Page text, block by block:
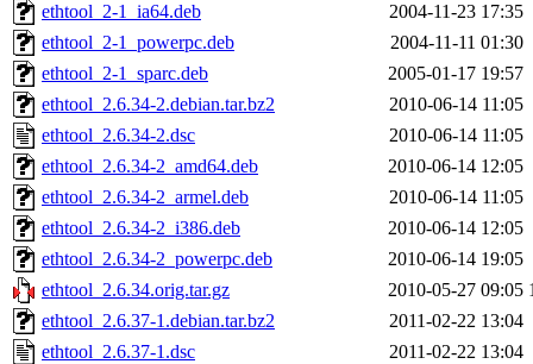
ethtool_2-1_ia64.deb
2004-11-23 17:35
ethtool_2-1_powerpc.deb
2004-11-11 01:30
ethtool_2-1_sparc.deb
2005-01-17 19:57
ethtool_2.6.34-2.debian.tar.bz2
2010-06-14 11:05
ethtool_2.6.34-2.dsc
2010-06-14 11:05
ethtool_2.6.34-2_amd64.deb
2010-06-14 12:05
ethtool_2.6.34-2_armel.deb
2010-06-14 11:05
ethtool_2.6.34-2_i386.deb
2010-06-14 12:05
ethtool_2.6.34-2_powerpc.deb
2010-06-14 19:05
ethtool_2.6.34.orig.tar.gz
2010-05-27 09:05
ethtool_2.6.37-1.debian.tar.bz2
2011-02-22 13:04
ethtool_2.6.37-1.dsc
2011-02-22 13:04